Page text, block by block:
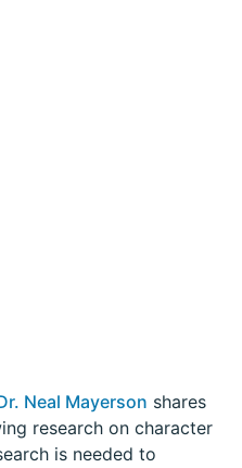
Neal Mayerson shares
research on character
is needed to